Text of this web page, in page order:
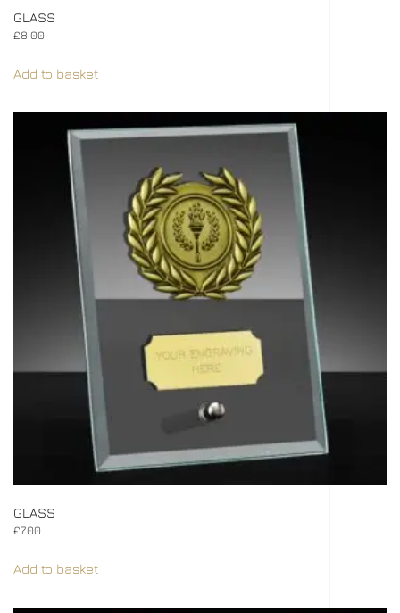
GLASS
£8.00
Add to basket
GLASS
£7.00
Add to basket